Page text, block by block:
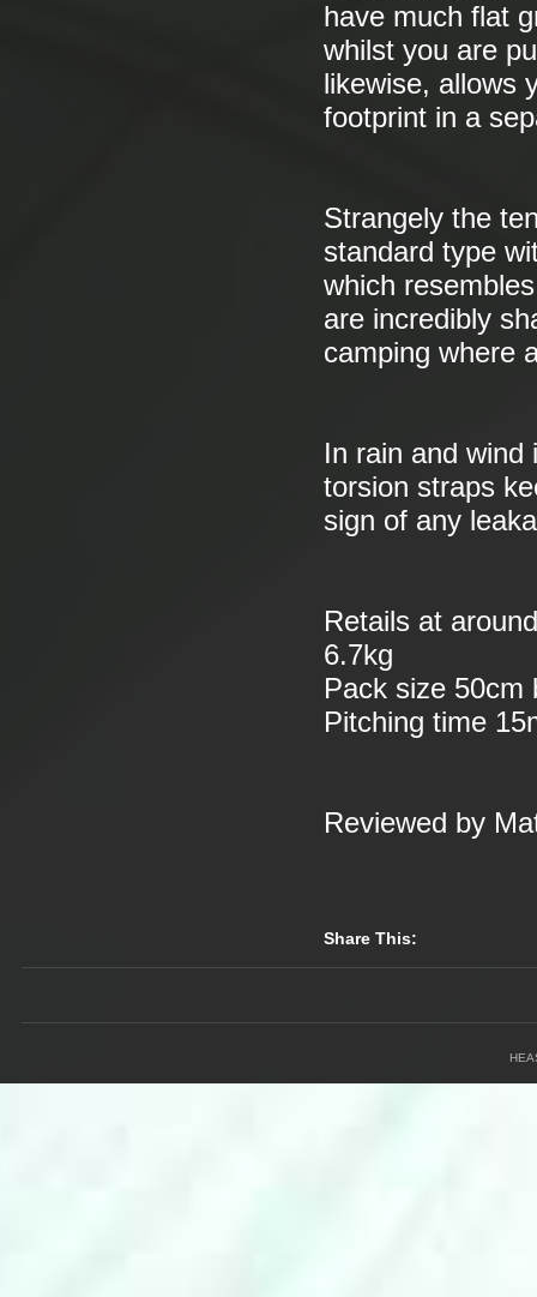
have much flat
whilst you are
likewise, allows
footprint in a
Strangely the
standard type
which
are incredibly
camping where
In rain and wind
torsion straps
sign of any
Retails at
6.7kg
Pack size 50cm
Pitching time
Reviewed by
Share This: